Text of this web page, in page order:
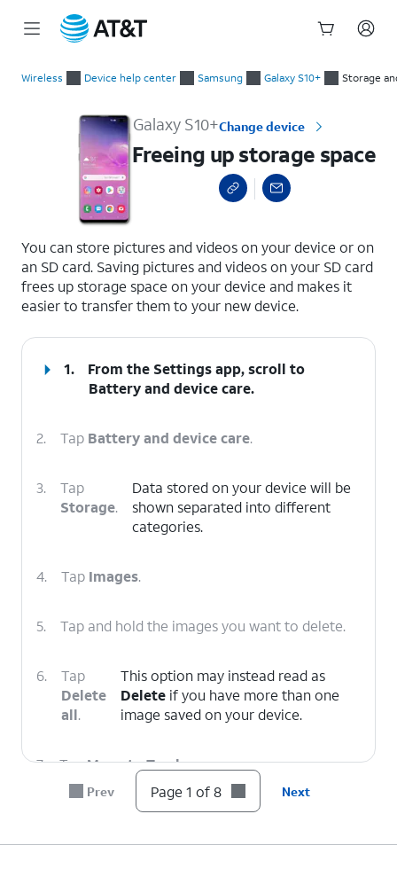
Wireless Device help center Samsung Galaxy S10+ Storage
Galaxy S10+Change device
Freeing up storage space
You can store pictures and videos on your device or on
an SD card. Saving pictures and videos on your SD card
frees up storage space on your device and makes it
easier to transfer them to your new device.
1.
From the Settings app, scroll to
Battery and device care.
2. Tap Battery and device care.
3.
Tap
Storage.
Data stored on your device will be
shown separated into different
categories.
4. Tap Images.
5. Tap and hold the images you want to delete.
6.
Tap
Delete
all.
This option may instead read as
Delete if you have more than one
image saved on your device.
7. TapMove to Trash.
You've completed the steps!
Prev Page 1 of 8 Next